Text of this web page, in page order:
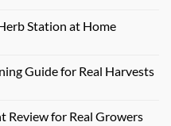
Station at Home
Guide for Real Harvests
Review for Real Growers